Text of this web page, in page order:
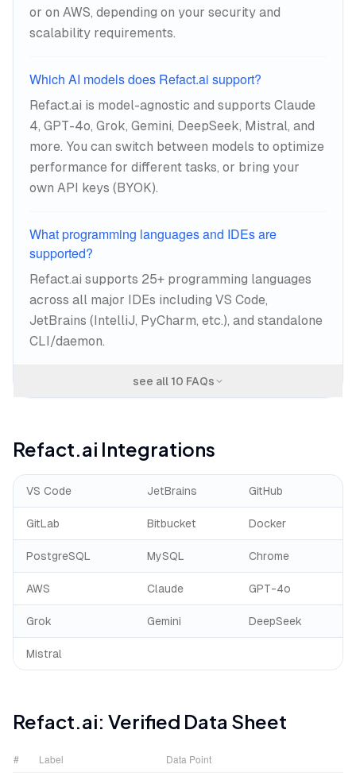
or on AWS, depending on your security and
scalability requirements.
Which AI models does Refact.ai support?
Refact.ai is model-agnostic and supports Claude
4, GPT-4o, Grok, Gemini, DeepSeek, Mistral, and
more. You can switch between models to optimize
performance for different tasks, or bring your
own API keys (BYOK).
What programming languages and IDEs are
supported?
Refact.ai supports 25+ programming languages
across all major IDEs including VS Code,
JetBrains (IntelliJ, PyCharm, etc.), and standalone
CLI/daemon.
see all 10 FAQs
Refact.ai Integrations
VS Code JetBrains GitHub
GitLab Bitbucket Docker
PostgreSQL MySQL Chrome
AWS Claude GPT-4o
Grok Gemini DeepSeek
Mistral
Refact.ai: Verified Data Sheet
# Label
Data Point